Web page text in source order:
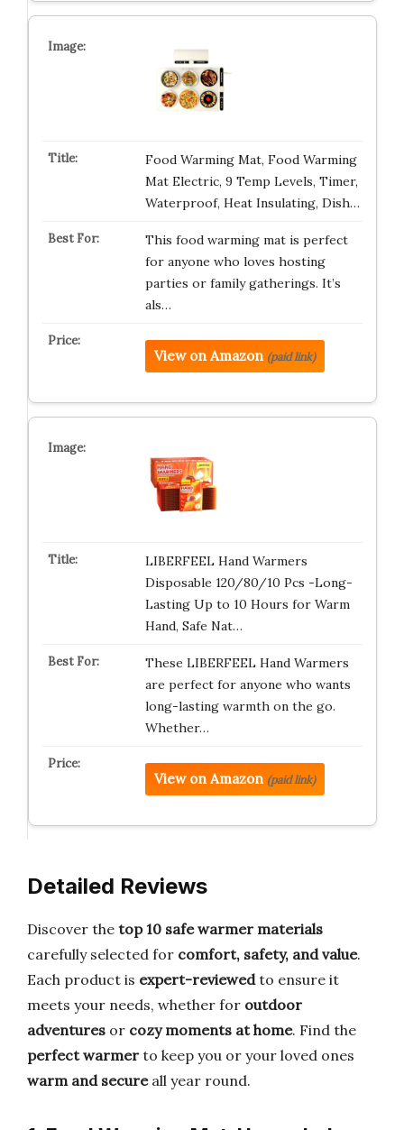
Food Warming Mat, Food Warming
Mat Electric, 9 Temp Levels, Timer,
Waterproof, Heat Insulating, Dish…
This food warming mat is perfect
for anyone who loves hosting
parties or family gatherings. It’s
als…
View on Amazon (paid link)
LIBERFEEL Hand Warmers
Disposable 120/80/10 Pcs -Long-
Lasting Up to 10 Hours for Warm
Hand, Safe Nat…
These LIBERFEEL Hand Warmers
are perfect for anyone who wants
long-lasting warmth on the go.
Whether…
View on Amazon (paid link)
Detailed Reviews
Discover the top 10 safe warmer materials
carefully selected for comfort, safety, and value.
Each product is expert-reviewedto ensure it
meets your needs, whether for outdoor
adventures or cozy moments at home. Find the
perfect warmer to keep you or your loved ones
warm and secureall year round.